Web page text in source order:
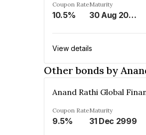
Coupon Rate
10.5%
Maturity
30 Aug 2026
View details
Other bonds by
Coupon Rate
9.5%
Maturity
31 Dec 2999